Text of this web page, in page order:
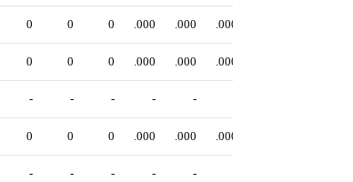
0 0 0 .000 .000 .000
0 0 0 .000 .000 .000
- - - - -
0 0 0 .000 .000 .000
- - - - -